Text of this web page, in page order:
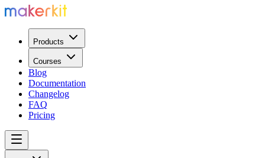
Products
Courses
Blog
Documentation
Changelog
FAQ
Pricing